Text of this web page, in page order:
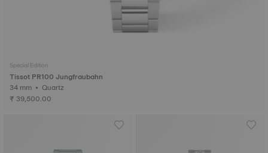
Special Edition
Tissot PR100 Jungfraubahn
34 mm • Quartz
₹ 39,500.00